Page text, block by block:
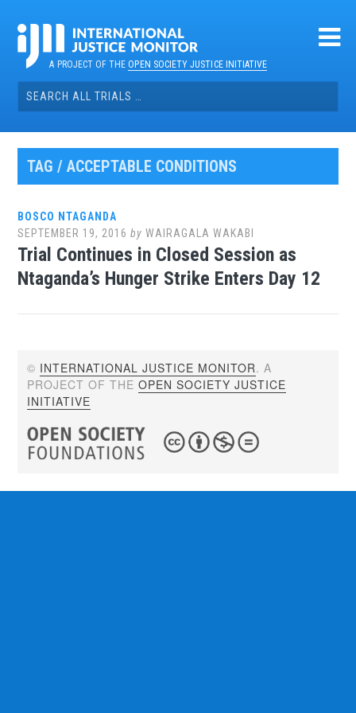
contentA PROJECT OF THEOPEN SOCIETY JUSTICE INITIATIVE
Search
for:
TAG / ACCEPTABLE CONDITIONS
BOSCO NTAGANDA
SEPTEMBER 19, 2016 byWAIRAGALA WAKABI
Trial Continues in Closed Session as
Ntaganda’s Hunger Strike Enters Day 12
© INTERNATIONAL JUSTICE MONITOR. A
PROJECT OF THEOPEN SOCIETY JUSTICE
INITIATIVE